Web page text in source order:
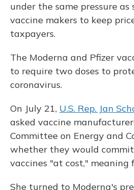
under the same pressure
vaccine makers to keep
taxpayers.
The Moderna and Pfizer
to require two doses to
coronavirus.
On July 21, U.S. Rep. Jan
asked vaccine
Committee on Energy and
whether they would
vaccines "at cost," meaning
She turned to Moderna's